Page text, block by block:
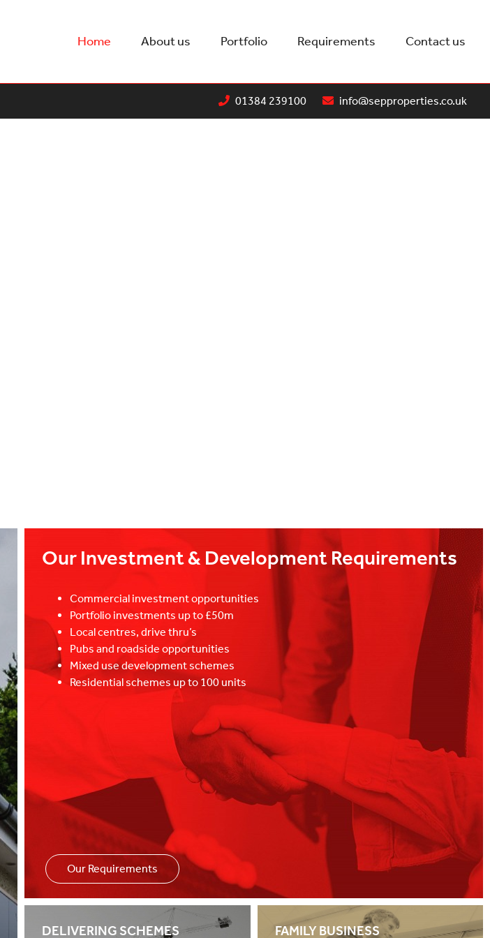
Home About us Portfolio Requirements Contact us
01384 239100 info@sepproperties.co.uk
Specialists in retail led mixed-
Our Investment & Development Requirements
Commercial investment opportunities
Portfolio investments up to £50m
Local centres, drive thru’s
Pubs and roadside opportunities
Mixed use development schemes
Residential schemes up to 100 units
Our Requirements
DELIVERING SCHEMES
FAMILY BUSINESS